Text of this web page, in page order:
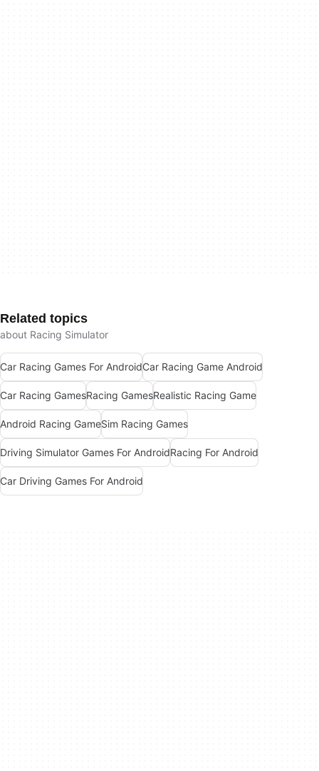
Related topics
about Racing Simulator
Car Racing Games For AndroidCar Racing Game Android
Car Racing GamesRacing GamesRealistic Racing Game
Android Racing GameSim Racing Games
Driving Simulator Games For AndroidRacing For Android
Car Driving Games For Android